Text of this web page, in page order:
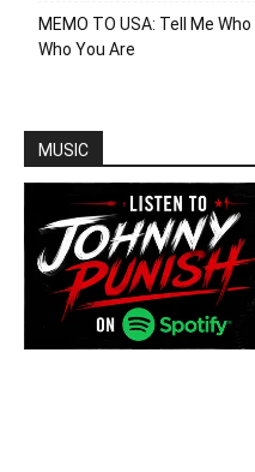
MEMO TO USA: Tell Me
Who You Are
MUSIC